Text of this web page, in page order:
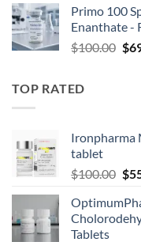
Primo 100
Enanthate -
$100.00 $
TOP RATED
Ironpharma
tablet
$100.00 $
Tablets